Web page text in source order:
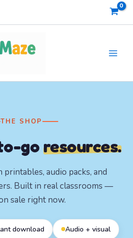
THE SHOP
goresources.
printables, audio packs, and
Built in real classrooms —
sale right now.
download Audio + visual